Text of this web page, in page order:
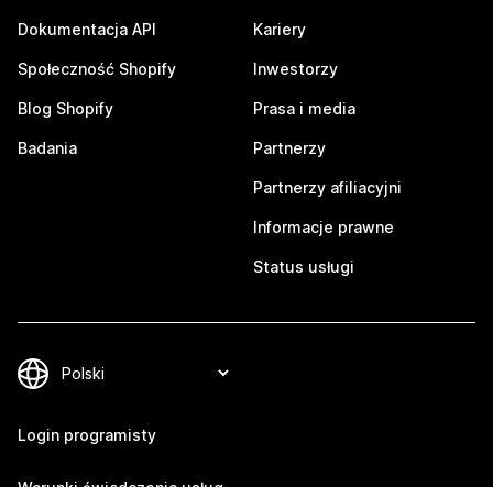
Dokumentacja API
Społeczność Shopify
Blog Shopify
Badania
Kariery
Inwestorzy
Prasa i media
Partnerzy
Partnerzy afiliacyjni
Informacje prawne
Status usługi
Login programisty